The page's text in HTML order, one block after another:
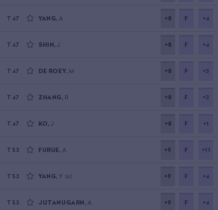
T47 YANG, A +8 F +4
T47 SHIN, J +8 F +4
T47 DE ROEY, M +8 F +3
T47 ZHANG , R +8 F +3
T47 KO, J +8 F +1
T53 FURUE, A +9 F +11
T53 YANG, Y (a) +9 F +4
T53 JUTANUGARN , A +9 F +4